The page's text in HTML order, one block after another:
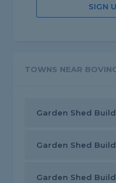
SIGN
TOWNS NEAR
Garden Shed
Garden Shed
Garden Shed